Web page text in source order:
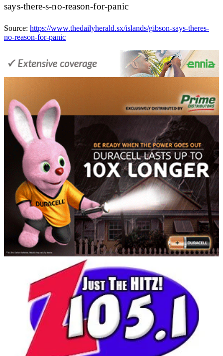
says-there-s-no-reason-for-panic
Source: https://www.thedailyherald.sx/islands/gibson-says-theres-
no-reason-for-panic